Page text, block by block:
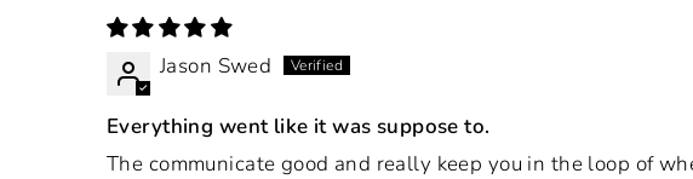
Jason Swed
Everything went like it was suppose to.
The communicate good and really keep you in the loop of